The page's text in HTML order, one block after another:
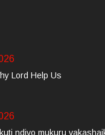
Lord Help Us
ndivo mukuru